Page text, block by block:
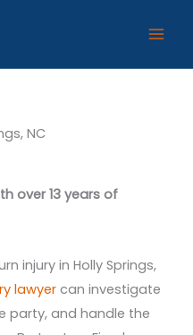
over 13 years of
injury in Holly Springs,
lawyer can investigate
party, and handle the